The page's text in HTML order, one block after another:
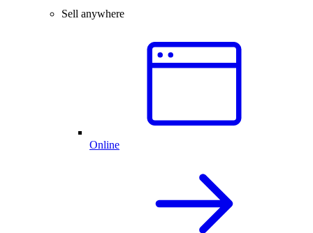
Sell anywhere
Online